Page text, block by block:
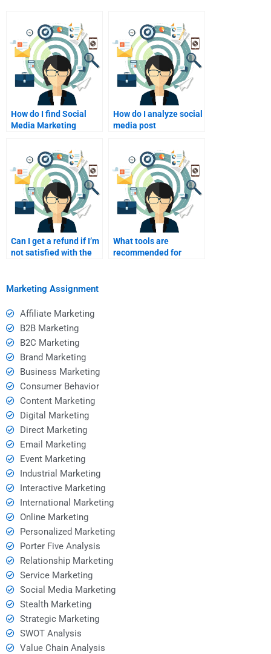
How do I find Social
Media Marketing
How do I analyze social
media post
Can I get a refund if I’m
not satisfied with the
What tools are
recommended for
Marketing Assignment
Affiliate Marketing
B2B Marketing
B2C Marketing
Brand Marketing
Business Marketing
Consumer Behavior
Content Marketing
Digital Marketing
Direct Marketing
Email Marketing
Event Marketing
Industrial Marketing
Interactive Marketing
International Marketing
Online Marketing
Personalized Marketing
Porter Five Analysis
Relationship Marketing
Service Marketing
Social Media Marketing
Stealth Marketing
Strategic Marketing
SWOT Analysis
Value Chain Analysis